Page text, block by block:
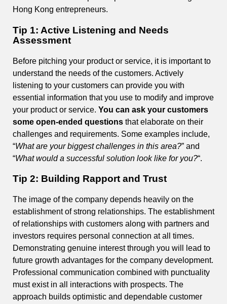
Hong Kong entrepreneurs.
Tip 1: Active Listening and Needs
Assessment
Before pitching your product or service, it is important to
understand the needs of the customers. Actively
listening to your customers can provide you with
essential information that you use to modify and improve
your product or service. You can ask your customers
some open-ended questions that elaborate on their
challenges and requirements. Some examples include,
“What are your biggest challenges in this area?” and
“What would a successful solution look like for you?“.
Tip 2: Building Rapport and Trust
The image of the company depends heavily on the
establishment of strong relationships. The establishment
of relationships with customers along with partners and
investors requires personal connection at all times.
Demonstrating genuine interest through you will lead to
future growth advantages for the company development.
Professional communication combined with punctuality
must exist in all interactions with prospects. The
approach builds optimistic and dependable customer